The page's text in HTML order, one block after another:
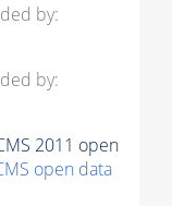
by:
by:
2011 open
open data